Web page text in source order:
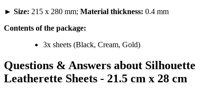
► Size: 215 x 280 mm; Material thickness: 0.4 mm
Contents of the package:
3x sheets (Black, Cream, Gold)
Questions & Answers about Silhouette
Leatherette Sheets - 21.5 cm x 28 cm